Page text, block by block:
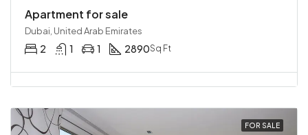
Apartment for sale
Dubai, United Arab Emirates
2 1 1 2890Sq Ft
FOR SALE